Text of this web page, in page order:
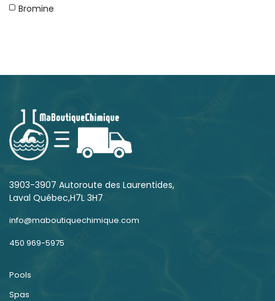
Bromine
3903-3907 Autoroute des Laurentides,
Laval Québec,H7L 3H7
info@maboutiquechimique.com
450 969-5975
Pools
Spas